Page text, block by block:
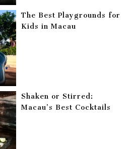
The Best Playgrounds for
Kids in Macau
Shaken or Stirred:
Macau’s Best Cocktails